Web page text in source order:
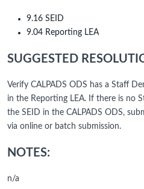
9.16 SEID
9.04 Reporting LEA
SUGGESTED
Verify CALPADS ODS has a Staff
in the Reporting LEA. If there is no
the SEID in the CALPADS ODS,
via online or batch submission.
NOTES:
n/a